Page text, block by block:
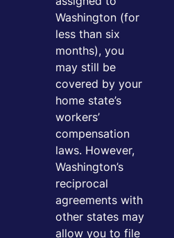
Washington (for
less than six
months), you
may still be
covered by your
home state’s
workers’
compensation
laws. However,
Washington’s
reciprocal
agreements with
other states may
allow you to file